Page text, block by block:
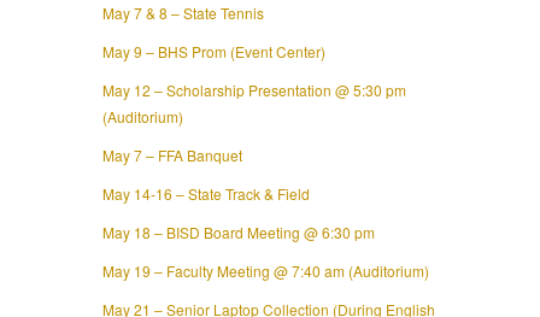
May 7 & 8 – State Tennis
May 9 – BHS Prom (Event Center)
May 12 – Scholarship Presentation @ 5:30 pm
(Auditorium)
May 7 – FFA Banquet
May 14-16 – State Track & Field
May 18 – BISD Board Meeting @ 6:30 pm
May 19 – Faculty Meeting @ 7:40 am (Auditorium)
May 21 – Senior Laptop Collection (During English